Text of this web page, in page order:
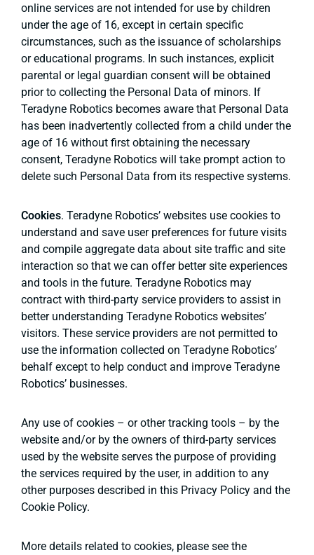
online services are not intended for use by children
under the age of 16, except in certain specific
circumstances, such as the issuance of scholarships
or educational programs. In such instances, explicit
parental or legal guardian consent will be obtained
prior to collecting the Personal Data of minors. If
Teradyne Robotics becomes aware that Personal Data
has been inadvertently collected from a child under the
age of 16 without first obtaining the necessary
consent, Teradyne Robotics will take prompt action to
delete such Personal Data from its respective systems.
Cookies. Teradyne Robotics’ websites use cookies to
understand and save user preferences for future visits
and compile aggregate data about site traffic and site
interaction so that we can offer better site experiences
and tools in the future. Teradyne Robotics may
contract with third-party service providers to assist in
better understanding Teradyne Robotics websites’
visitors. These service providers are not permitted to
use the information collected on Teradyne Robotics’
behalf except to help conduct and improve Teradyne
Robotics’ businesses.
Any use of cookies – or other tracking tools – by the
website and/or by the owners of third-party services
used by the website serves the purpose of providing
the services required by the user, in addition to any
other purposes described in this Privacy Policy and the
Cookie Policy.
More details related to cookies, please see the